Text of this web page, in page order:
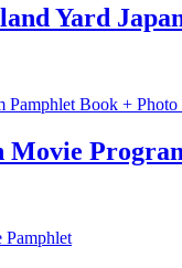
Yard
Movie